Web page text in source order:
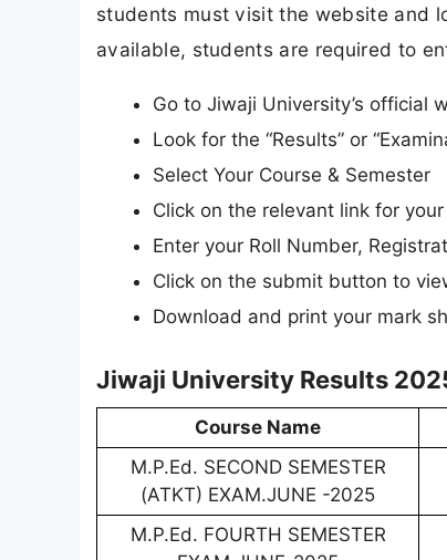
students must visit the website and
available, students are required to
Go to Jiwaji University’s official
Look for the “Results” or
Select Your Course & Semester
Click on the relevant link for
Enter your Roll Number,
Click on the submit button to
Download and print your mark
Jiwaji University Results
Course Name
M.P.Ed. SECOND SEMESTER
(ATKT) EXAM.JUNE -2025
M.P.Ed. FOURTH SEMESTER